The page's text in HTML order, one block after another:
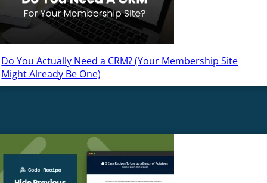
Do You Actually Need a CRM? (Your Membership Site
Might Already Be One)